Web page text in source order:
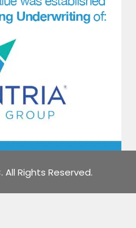
All Rights Reserved.